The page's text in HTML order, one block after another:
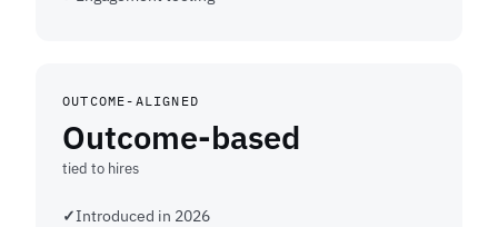
OUTCOME-ALIGNED
Outcome-based
tied to hires
Introduced in 2026